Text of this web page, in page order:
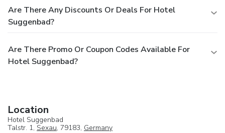
Are There Any Discounts Or Deals For Hotel
Suggenbad?
Are There Promo Or Coupon Codes Available For
Hotel Suggenbad?
Location
Hotel Suggenbad
Talstr. 1, Sexau, 79183, Germany